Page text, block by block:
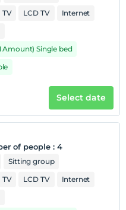
TV LCD TV
Internet
Amount) Single bed
Select date
of people : 4
Sitting group
TV LCD TV
Internet